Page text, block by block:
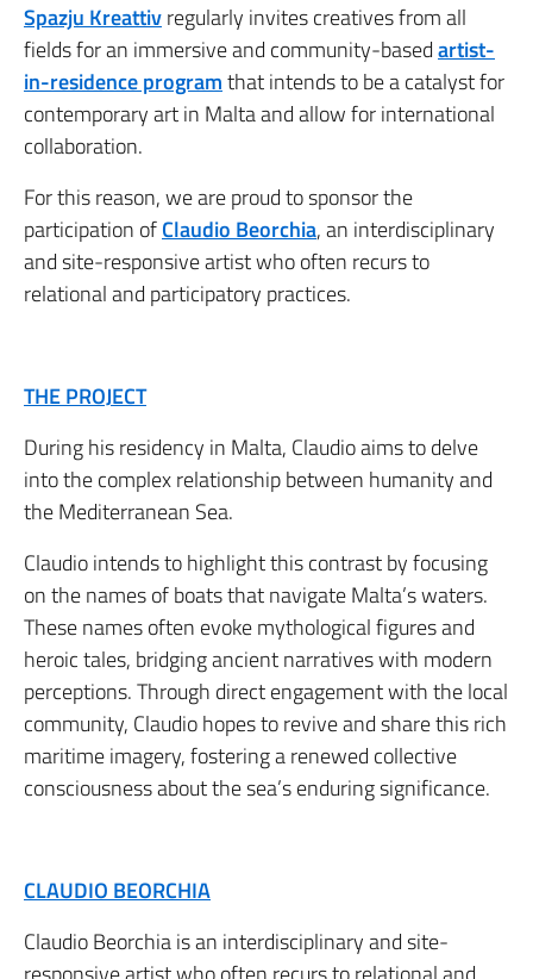
Spazju Kreattivregularly invites creatives from all
fields for an immersive and community-basedartist-
in-residence programthat intends to be a catalyst for
contemporary art in Malta and allow for international
collaboration.
For this reason, we are proud to sponsor the
participation ofClaudio Beorchia, an interdisciplinary
and site-responsive artist who often recurs to
relational and participatory practices.
THE PROJECT
During his residency in Malta, Claudio aims to delve
into the complex relationship between humanity and
the Mediterranean Sea.
Claudio intends to highlight this contrast by focusing
on the names of boats that navigate Malta’s waters.
These names often evoke mythological figures and
heroic tales, bridging ancient narratives with modern
perceptions. Through direct engagement with the local
community, Claudio hopes to revive and share this rich
maritime imagery, fostering a renewed collective
consciousness about the sea’s enduring significance.
CLAUDIO BEORCHIA
Claudio Beorchia is an interdisciplinary and site-